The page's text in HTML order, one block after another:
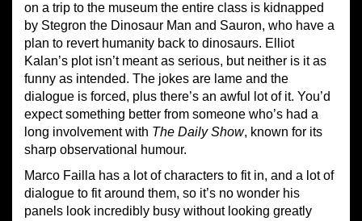
on a trip to the museum the entire class is kidnapped
by Stegron the Dinosaur Man and Sauron, who have a
plan to revert humanity back to dinosaurs. Elliot
Kalan’s plot isn’t meant as serious, but neither is it as
funny as intended. The jokes are lame and the
dialogue is forced, plus there’s an awful lot of it. You’d
expect something better from someone who’s had a
long involvement with The Daily Show, known for its
sharp observational humour.
Marco Failla has a lot of characters to fit in, and a lot of
dialogue to fit around them, so it’s no wonder his
panels look incredibly busy without looking greatly